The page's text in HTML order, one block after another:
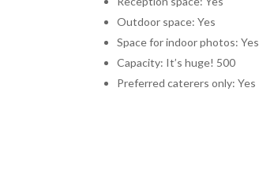
Outdoor space: Yes
Space for indoor photos: Yes
Capacity: It’s huge! 500
Preferred caterers only: Yes